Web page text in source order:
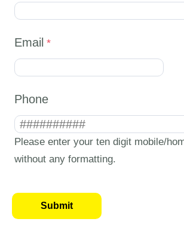
Email
Phone
Please enter your ten digit mobile/
without any formatting.